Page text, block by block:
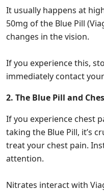
It usually happens at
50mg of the Blue Pill
changes in the vision.
If you experience this,
immediately contact
2. The Blue Pill and
If you experience chest
taking the Blue Pill, it’s
treat your chest pain.
attention.
Nitrates interact with